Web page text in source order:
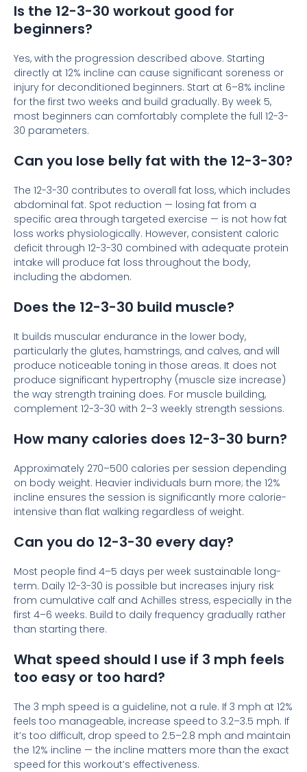
Is the 12-3-30 workout good for
beginners?
Yes, with the progression described above. Starting
directly at 12% incline can cause significant soreness or
injury for deconditioned beginners. Start at 6–8% incline
for the first two weeks and build gradually. By week 5,
most beginners can comfortably complete the full 12-3-
30 parameters.
Can you lose belly fat with the 12-3-30?
The 12-3-30 contributes to overall fat loss, which includes
abdominal fat. Spot reduction — losing fat from a
specific area through targeted exercise — is not how fat
loss works physiologically. However, consistent caloric
deficit through 12-3-30 combined with adequate protein
intake will produce fat loss throughout the body,
including the abdomen.
Does the 12-3-30 build muscle?
It builds muscular endurance in the lower body,
particularly the glutes, hamstrings, and calves, and will
produce noticeable toning in those areas. It does not
produce significant hypertrophy (muscle size increase)
the way strength training does. For muscle building,
complement 12-3-30 with 2–3 weekly strength sessions.
How many calories does 12-3-30 burn?
Approximately 270–500 calories per session depending
on body weight. Heavier individuals burn more; the 12%
incline ensures the session is significantly more calorie-
intensive than flat walking regardless of weight.
Can you do 12-3-30 every day?
Most people find 4–5 days per week sustainable long-
term. Daily 12-3-30 is possible but increases injury risk
from cumulative calf and Achilles stress, especially in the
first 4–6 weeks. Build to daily frequency gradually rather
than starting there.
What speed should I use if 3 mph feels
too easy or too hard?
The 3 mph speed is a guideline, not a rule. If 3 mph at 12%
feels too manageable, increase speed to 3.2–3.5 mph. If
it’s too difficult, drop speed to 2.5–2.8 mph and maintain
the 12% incline — the incline matters more than the exact
speed for this workout’s effectiveness.